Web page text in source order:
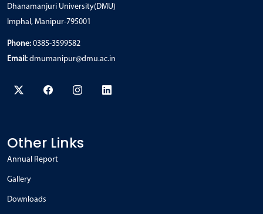
Dhanamanjuri University(DMU)
Imphal, Manipur-795001
Phone: 0385-3599582
Email: dmumanipur@dmu.ac.in
Other Links
Annual Report
Gallery
Downloads